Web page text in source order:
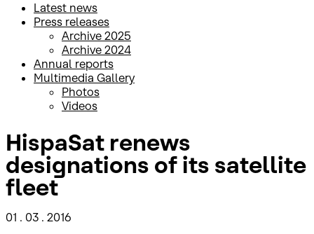
Latest news
Press releases
Archive 2025
Archive 2024
Annual reports
Multimedia Gallery
Photos
Videos
HispaSat renews
designations of its satellite
fleet
01 . 03 . 2016